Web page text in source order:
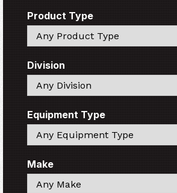
Product Type
Search
Division
Search
Equipment Type
Search
Make
Search